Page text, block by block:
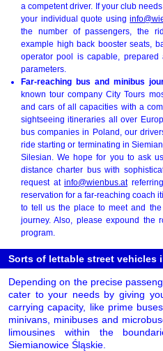
a competent driver. If your club
your individual quote using
the number of passengers, the
example high back booster seats,
operator pool is capable,
parameters.
Far-reaching bus and minibus
known tour company City Tours
and cars of all capacities with a
sightseeing itineraries all over
bus companies in Poland, our
ride starting or terminating in
Silesian. We hope for you to ask
distance charter bus with
request at info@wienbus.at
reservation for a far-reaching coach
to tell us the place to meet and
journey. Also, please expound the
program.
Sorts of lettable street vehicles
Depending on the precise
cater to your needs by giving
carrying capacity, like prime
minivans, minibuses and
limousines within the
Siemianowice Śląskie.